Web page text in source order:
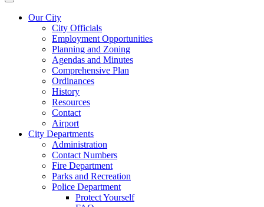
Our City
City Officials
Employment Opportunities
Planning and Zoning
Agendas and Minutes
Comprehensive Plan
Ordinances
History
Resources
Contact
Airport
City Departments
Administration
Contact Numbers
Fire Department
Parks and Recreation
Police Department
Protect Yourself